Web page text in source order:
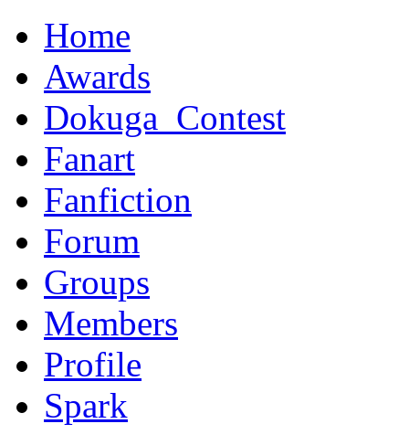
Home
Awards
Dokuga_Contest
Fanart
Fanfiction
Forum
Groups
Members
Profile
Spark